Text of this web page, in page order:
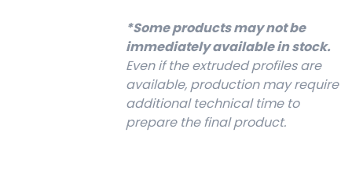
*Some products may not be
immediately available in stock.
Even if the extruded profiles are
available, production may require
additional technical time to
prepare the final product.